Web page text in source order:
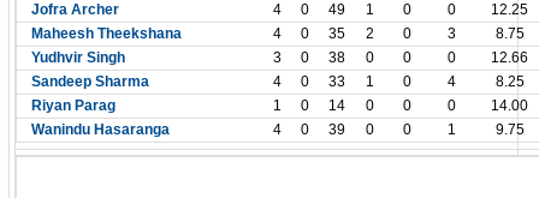
Jofra Archer
4 0 49 1 0 0
12.25
Maheesh Theekshana
4 0 35 2 0 3
8.75
Yudhvir Singh
3 0 38 0 0 0
12.66
Sandeep Sharma
4 0 33 1 0 4
8.25
Riyan Parag
1 0 14 0 0 0
14.00
Wanindu Hasaranga
4 0 39 0 0 1 9.75